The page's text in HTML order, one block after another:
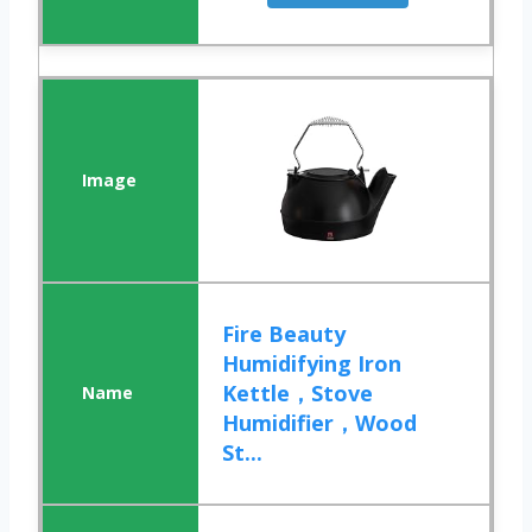
Fire Beauty
Humidifying Iron
Kettle，Stove
Humidifier，Wood
St...